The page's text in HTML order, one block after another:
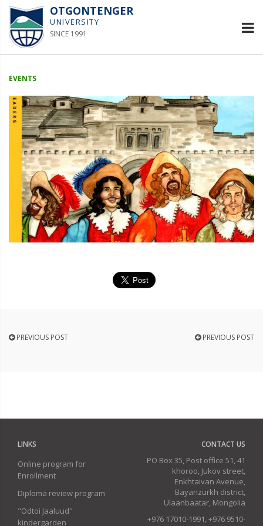
OTGONTENGER
UNIVERSITY
SINCE 1991
EVENTS
PREVIOUS POST PREVIOUS POST
LINKS
Online program for
Enrollment
Diploma review program
"Odtoi Jaaluud"
kindergarden
CONTACT US
PO Box 35, Post office 51, 41
khoroo, Jukov street,
Enkhtaivan Avenue,
Bayanzurkh district,
Ulaanbaatar, Mongolia
+976 17010-1991, +976 9510-